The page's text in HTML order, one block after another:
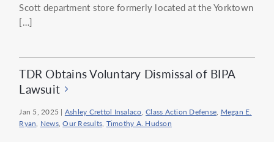
Scott department store formerly located at the Yorktown
[…]
TDR Obtains Voluntary Dismissal of BIPA
Lawsuit
Jan 5, 2025 | Ashley Crettol Insalaco,Class Action Defense, Megan E.
Ryan, News,Our Results, Timothy A. Hudson